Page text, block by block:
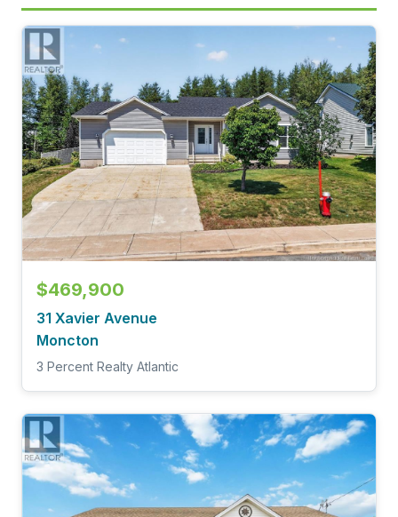
$469,900
31 Xavier Avenue
Moncton
3 Percent Realty Atlantic